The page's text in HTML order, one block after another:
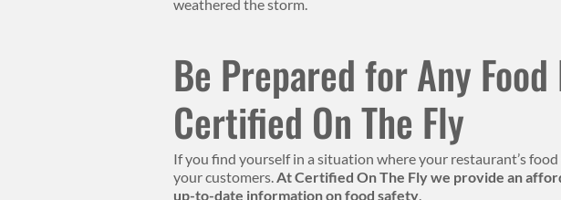
weathered the storm.
Be Prepared for Any
Certified On The Fly
If you find yourself in a situation where your restaurant’s
your customers.At Certified On The Fly we provide an
up-to-date information on food safety.